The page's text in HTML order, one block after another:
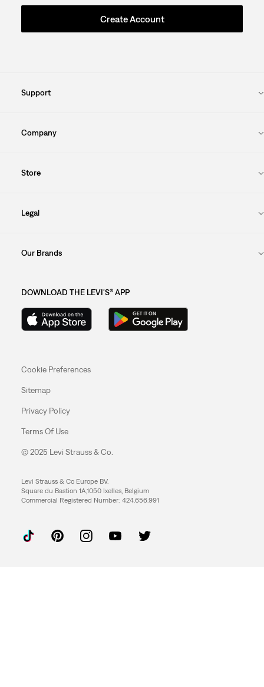
Create Account
Support
Company
Store
Legal
Our Brands
DOWNLOAD THE LEVI'S® APP
Cookie Preferences
Sitemap
Privacy Policy
Terms Of Use
© 2025 Levi Strauss & Co.
Levi Strauss & Co Europe BV.
Square du Bastion 1A,1050 Ixelles, Belgium
Commercial Registered Number: 424.656.991